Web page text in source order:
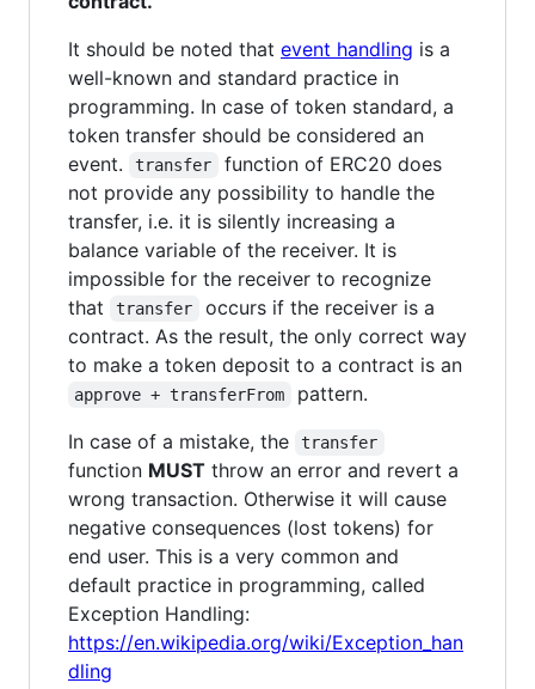
It should be noted that event handling is a
well-known and standard practice in
programming. In case of token standard, a
token transfer should be considered an
event.
transfer
function of ERC20 does
not provide any possibility to handle the
transfer, i.e. it is silently increasing a
balance variable of the receiver. It is
impossible for the receiver to recognize
that
transfer
occurs if the receiver is a
contract. As the result, the only correct way
to make a token deposit to a contract is an
approve + transferFrom
pattern.
In case of a mistake, the
transfer
function MUST throw an error and revert a
wrong transaction. Otherwise it will cause
negative consequences (lost tokens) for
end user. This is a very common and
default practice in programming, called
Exception Handling:
https://en.wikipedia.org/wiki/Exception_han
dling